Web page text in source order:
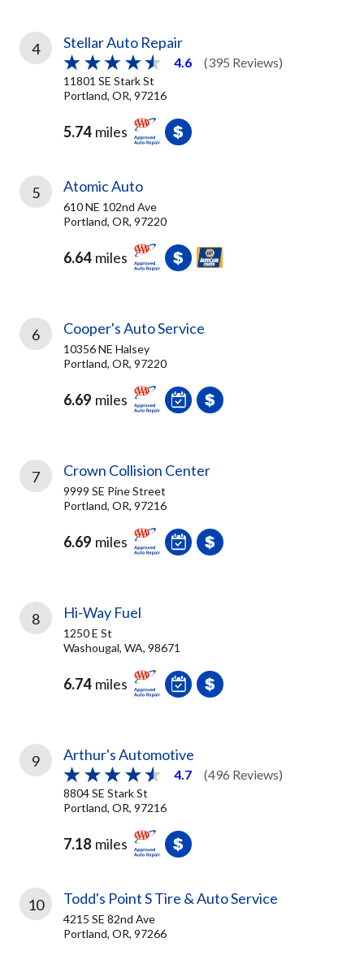
4 Stellar Auto Repair
4.6 (395 Reviews)
11801 SE Stark St
Portland, OR, 97216
5.74 miles
5 Atomic Auto
610 NE 102nd Ave
Portland, OR, 97220
6.64 miles
6 Cooper's Auto Service
10356 NE Halsey
Portland, OR, 97220
6.69 miles
7 Crown Collision Center
9999 SE Pine Street
Portland, OR, 97216
6.69 miles
8 Hi-Way Fuel
1250 E St
Washougal, WA, 98671
6.74 miles
9 Arthur's Automotive
4.7 (496 Reviews)
8804 SE Stark St
Portland, OR, 97216
7.18 miles
10 Todd's Point S Tire & Auto Service
4215 SE 82nd Ave
Portland, OR, 97266